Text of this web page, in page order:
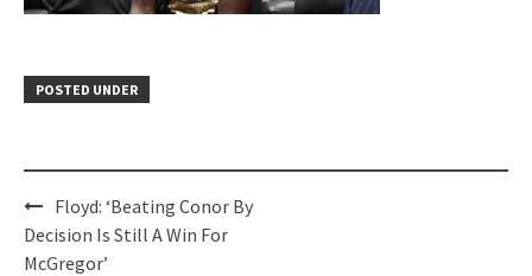
POSTED UNDER
Post
navigation
Floyd: ‘Beating Conor By
Decision Is Still A Win For
McGregor’